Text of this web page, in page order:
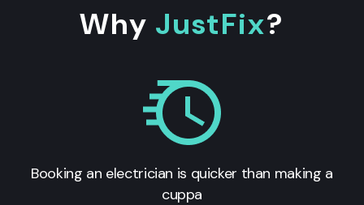
Why JustFix?
Booking an electrician is quicker than making a
cuppa